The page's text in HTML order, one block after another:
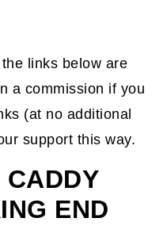
links below are
a commission if you
(at no additional
support this way.
CADDY
END